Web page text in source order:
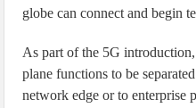
globe can connect and begin
As part of the 5G
plane functions to be
network edge or to enterprise